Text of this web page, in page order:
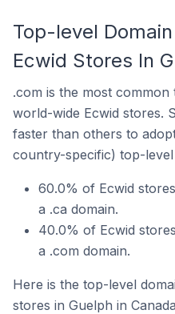
Top-level
Ecwid Stores In
.com is the most
world-wide Ecwid stores.
faster than others to
country-specific) top-level
60.0% of Ecwid
a .ca domain.
40.0% of Ecwid
a .com domain.
Here is the top-level
stores in Guelph in